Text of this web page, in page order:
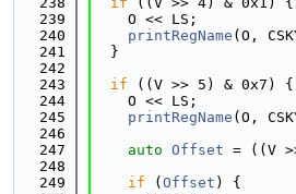
  239
    O << LS;
  240
printRegName (O,
  241
  }
  242
  243
if ((V >> 5) & 0x7) {
  244
    O << LS;
  245
printRegName (O,
  246
  247
auto Offset = ((V
  248
  249
if ( Offset ) {